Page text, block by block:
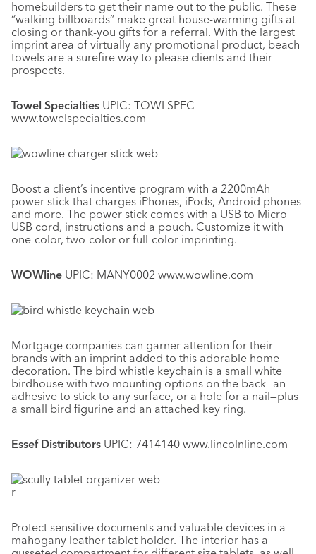
homebuilders to get their name out to the public. These
“walking billboards” make great house-warming gifts at
closing or thank-you gifts for a referral. With the largest
imprint area of virtually any promotional product, beach
towels are a surefire way to please clients and their
prospects.
Towel Specialties UPIC: TOWLSPEC
www.towelspecialties.com
Boost a client’s incentive program with a 2200mAh
power stick that charges iPhones, iPods, Android phones
and more. The power stick comes with a USB to Micro
USB cord, instructions and a pouch. Customize it with
one-color, two-color or full-color imprinting.
WOWline UPIC: MANY0002 www.wowline.com
Mortgage companies can garner attention for their
brands with an imprint added to this adorable home
decoration. The bird whistle keychain is a small white
birdhouse with two mounting options on the back—an
adhesive to stick to any surface, or a hole for a nail—plus
a small bird figurine and an attached key ring.
Essef Distributors UPIC: 7414140 www.lincolnline.com
r
Protect sensitive documents and valuable devices in a
mahogany leather tablet holder. The interior has a